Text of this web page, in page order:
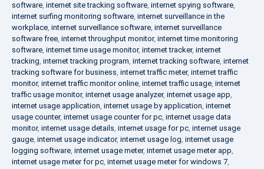
software, internet site tracking software, internet spying software,
internet surfing monitoring software, internet surveillance in the
workplace, internet surveillance software, internet surveillance
software free, internet throughput monitor, internet time monitoring
software, internet time usage monitor, internet tracker, internet
tracking, internet tracking program, internet tracking software, internet
tracking software for business, internet traffic meter, internet traffic
monitor, internet traffic monitor online, internet traffic usage, internet
traffic usage monitor, internet usage analyzer, internet usage app,
internet usage application, internet usage by application, internet
usage counter, internet usage counter for pc, internet usage data
monitor, internet usage details, internet usage for pc, internet usage
gauge, internet usage indicator, internet usage log, internet usage
logging software, internet usage meter, internet usage meter app,
internet usage meter for pc, internet usage meter for windows 7,